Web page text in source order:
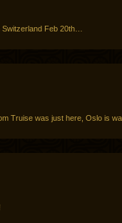
Feb 20th…
Truise was just here, Oslo is